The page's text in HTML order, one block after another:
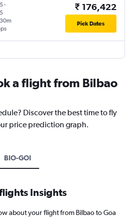
-
₹ 176,422
Pick Dates
a flight from Bilbao
Discover the best time to fly
price prediction graph.
BIO-GOI
Insights
about your flight from Bilbao to Goa